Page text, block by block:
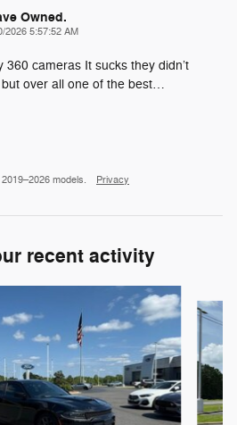
Owned.
2026 5:57:52 AM
360 cameras It sucks they didn’t
over all one of the best…
models. Privacy
recent activity